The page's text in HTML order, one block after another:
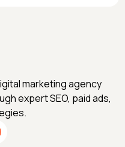
marketing agency
expert SEO, paid ads,